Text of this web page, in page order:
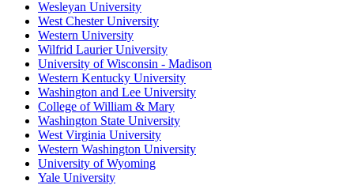
Wesleyan University
West Chester University
Western University
Wilfrid Laurier University
University of Wisconsin - Madison
Western Kentucky University
Washington and Lee University
College of William & Mary
Washington State University
West Virginia University
Western Washington University
University of Wyoming
Yale University